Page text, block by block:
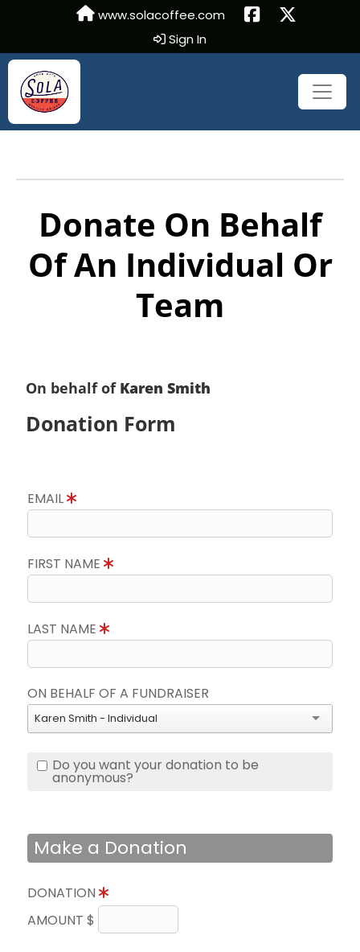
www.solacoffee.com
Sign In
Donate On Behalf
Of An Individual Or
Team
On behalf of Karen Smith
Donation Form
EMAIL
FIRST NAME
LAST NAME
ON BEHALF OF A FUNDRAISER
Karen Smith - Individual
Do you want your donation to be
anonymous?
Make a Donation
DONATION
AMOUNT $